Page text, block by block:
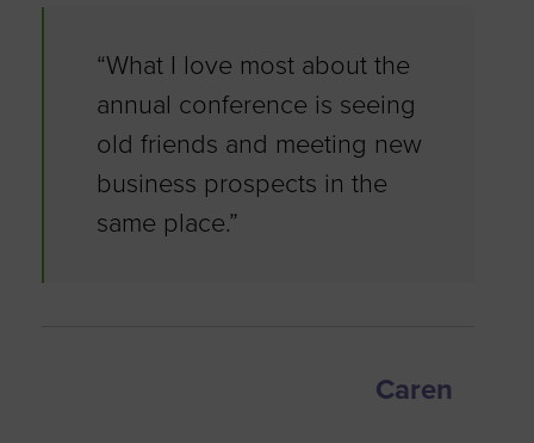
“What I love most about the
annual conference is seeing
old friends and meeting new
business prospects in the
same place.”
Caren